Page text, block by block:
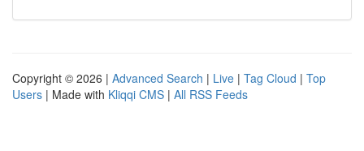
Copyright © 2026 | Advanced Search | Live | Tag Cloud | Top
Users | Made with Kliqqi CMS | All RSS Feeds